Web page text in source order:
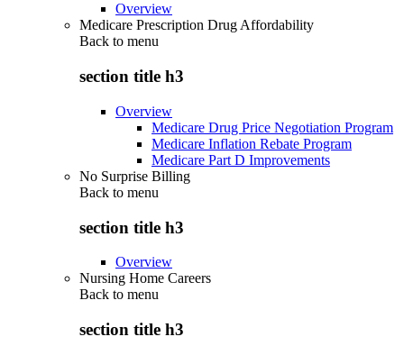
Overview
Medicare Prescription Drug Affordability
Back to menu
section title h3
Overview
Medicare Drug Price Negotiation Program
Medicare Inflation Rebate Program
Medicare Part D Improvements
No Surprise Billing
Back to menu
section title h3
Overview
Nursing Home Careers
Back to menu
section title h3